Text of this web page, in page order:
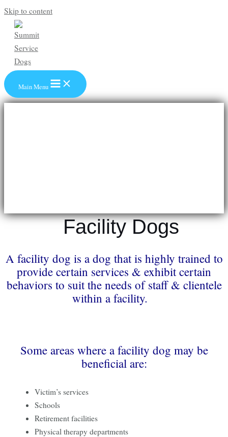
Skip to content
Main Menu
Facility Dogs
A facility dog is a dog that is highly trained to
provide certain services & exhibit certain
behaviors to suit the needs of staff & clientele
within a facility.
Some areas where a facility dog may be
beneficial are:
Victim’s services
Schools
Retirement facilities
Physical therapy departments